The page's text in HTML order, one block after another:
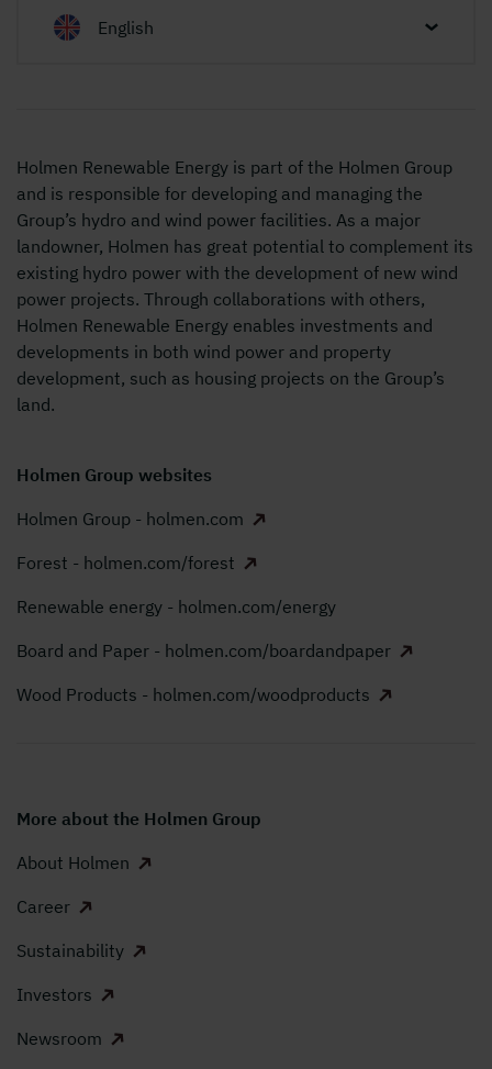
English
Holmen Renewable Energy is part of the Holmen Group
and is responsible for developing and managing the
Group’s hydro and wind power facilities. As a major
landowner, Holmen has great potential to complement its
existing hydro power with the development of new wind
power projects. Through collaborations with others,
Holmen Renewable Energy enables investments and
developments in both wind power and property
development, such as housing projects on the Group’s
land.
Holmen Group websites
Holmen Group - holmen.com
Forest - holmen.com/forest
Renewable energy - holmen.com/energy
Board and Paper - holmen.com/boardandpaper
Wood Products - holmen.com/woodproducts
More about the Holmen Group
About Holmen
Career
Sustainability
Investors
Newsroom